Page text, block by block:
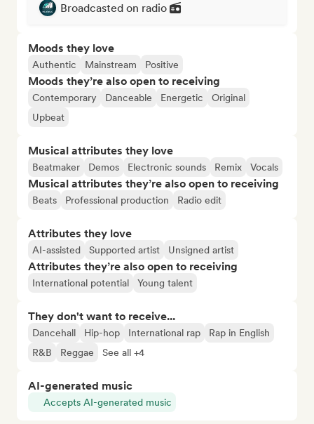
Broadcasted on radio
Moods they love
Authentic Mainstream Positive
Moods they’re also open to receiving
Contemporary Danceable Energetic
Original
Upbeat
Musical attributes they love
Beatmaker Demos Electronic sounds Remix Vocals
Musical attributes they’re also open to receiving
Beats Professional production Radio edit
Attributes they love
AI-assisted Supported artist Unsigned artist
Attributes they’re also open to receiving
International potential Young talent
They don't want to receive...
Dancehall Hip-hop International rap
Rap in English
R&B
Reggae See all +4
AI-generated music
Accepts AI-generated music